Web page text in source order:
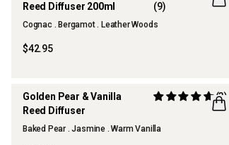
Reed Diffuser 200ml
(9)
Cognac . Bergamot . Leather Woods
$42.95
THERAPY KITCHEN
Golden Pear & Vanilla
Reed Diffuser
(3)
Baked Pear . Jasmine . Warm Vanilla